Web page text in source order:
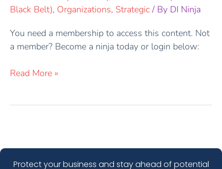
Black Belt), Organizations, Strategic/ By DI Ninja
You need a membership to access this content. Not
a member? Become a ninja today or login below:
Read More »
Protect your business and stay ahead of potential